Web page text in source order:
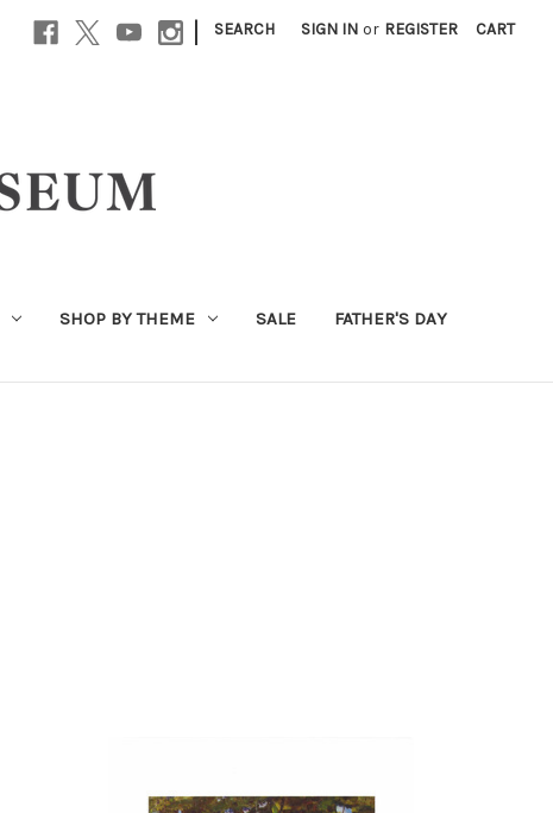
| SEARCH SIGN IN or REGISTER CART
SHOP BY THEME SALE FATHER'S DAY